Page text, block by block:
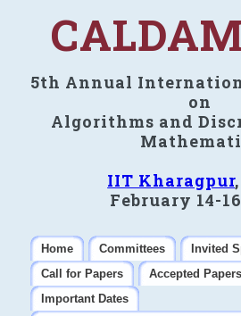
5th Annual
on
Algorithms and
IIT Kharagpur
February 14-
Home Committees
Invited
Call for Papers
Accepted Papers
Important Dates